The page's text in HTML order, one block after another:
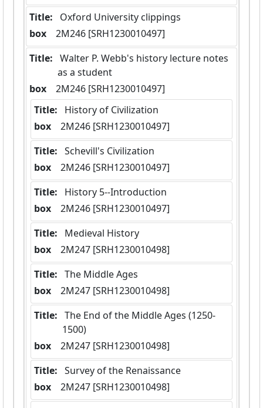
Title:
Oxford University clippings
box
  2M246 [SRH1230010497]
Title:
as a student
box
  2M246 [SRH1230010497]
Title:
History of Civilization
box
  2M246 [SRH1230010497]
Title: Schevill's Civilization
box
  2M246 [SRH1230010497]
Title:
History 5--Introduction
box
  2M246 [SRH1230010497]
Title:
Medieval History
box
  2M247 [SRH1230010498]
Title: The Middle Ages
box
  2M247 [SRH1230010498]
Title:
1500)
box
  2M247 [SRH1230010498]
Title: Survey of the Renaissance
box
  2M247 [SRH1230010498]